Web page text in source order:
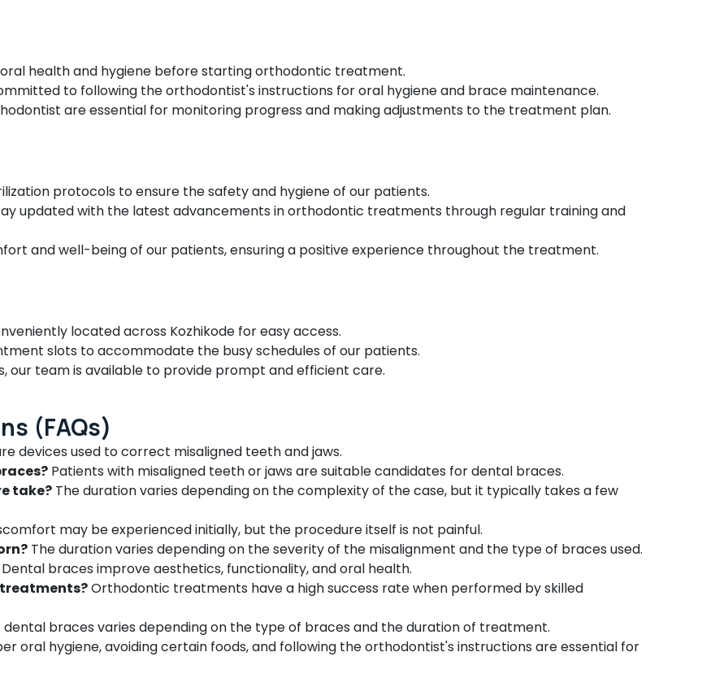
health and hygiene before starting orthodontic treatment.
to following the orthodontist's instructions for oral hygiene and brace maintenance.
are essential for monitoring progress and making adjustments to the treatment plan.
protocols to ensure the safety and hygiene of our patients.
updated with the latest advancements in orthodontic treatments through regular training and
and well-being of our patients, ensuring a positive experience throughout the treatment.
located across Kozhikode for easy access.
slots to accommodate the busy schedules of our patients.
our team is available to provide prompt and efficient care.
(FAQs)
devices used to correct misaligned teeth and jaws.
Patients with misaligned teeth or jaws are suitable candidates for dental braces.
take? The duration varies depending on the complexity of the case, but it typically takes a few
may be experienced initially, but the procedure itself is not painful.
The duration varies depending on the severity of the misalignment and the type of braces used.
Dental braces improve aesthetics, functionality, and oral health.
Orthodontic treatments have a high success rate when performed by skilled
dental braces varies depending on the type of braces and the duration of treatment.
oral hygiene, avoiding certain foods, and following the orthodontist's instructions are essential for